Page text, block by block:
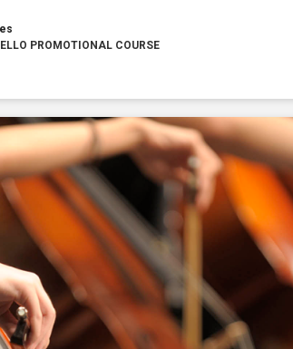
PROMOTIONAL COURSE